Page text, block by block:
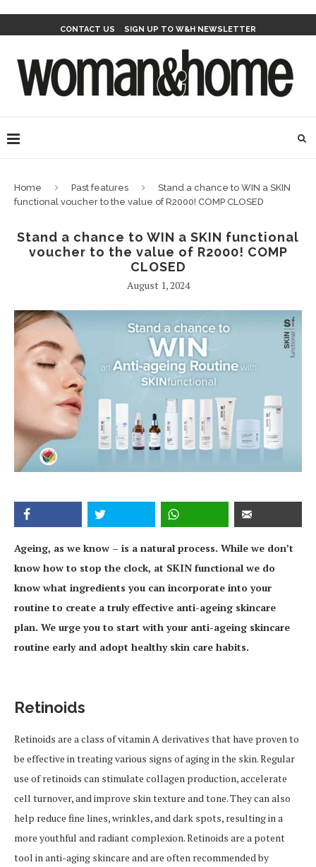
CONTACT US SIGN UP TO W&H NEWSLETTER
Home Past features
Stand a chance to WIN a SKIN
functional voucher to the value of R2000! COMP CLOSED
Stand a chance to WIN a SKIN functional
voucher to the value of R2000! COMP
CLOSED
August 1, 2024
Ageing, as we know – is a natural process. While we don’t
know how to stop the clock, at SKIN functional we do
know what ingredients you can incorporate into your
routine to create a truly effective anti-ageing skincare
plan. We urge you to start with your anti-ageing skincare
routine early and adopt healthy skin care habits.
Retinoids
Retinoids are a class of vitamin A derivatives that have proven to
be effective in treating various signs of aging in the skin. Regular
use of retinoids can stimulate collagen production, accelerate
cell turnover, and improve skin texture and tone. They can also
help reduce fine lines, wrinkles, and dark spots, resulting in a
more youthful and radiant complexion. Retinoids are a potent
tool in anti-aging skincare and are often recommended by